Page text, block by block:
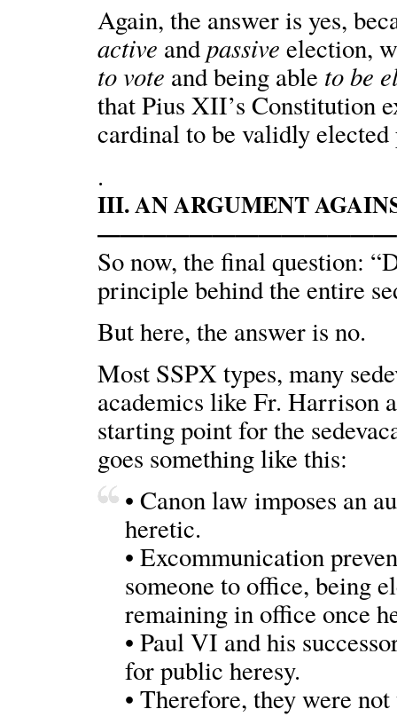
Again, the answer is yes,
active andpassive election,
to vote and being able to be
that Pius XII’s Constitution
cardinal to be validly elected
.
III. AN ARGUMENT
So now, the final question:
principle behind the entire
But here, the answer is no.
Most SSPX types, many
academics like Fr. Harrison
starting point for the
goes something like this:
• Canon law imposes an
heretic.
• Excommunication
someone to office, being
remaining in office once
• Paul VI and his
for public heresy.
• Therefore, they were